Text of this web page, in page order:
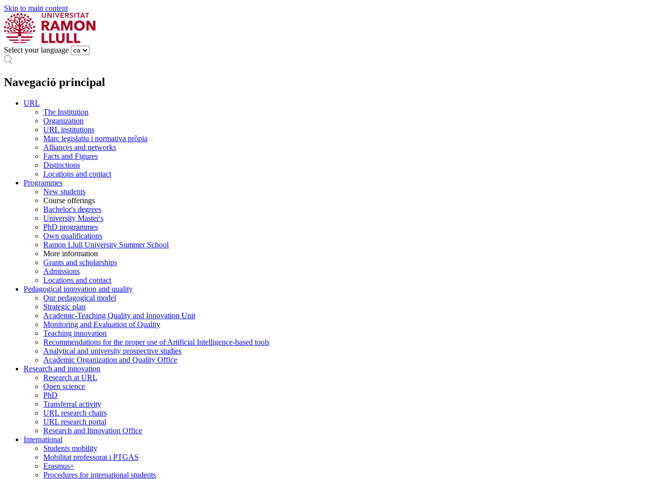
Skip to main content
Select your language
Navegació principal
URL
The Institution
Organization
URL institutions
Marc legislatiu i normativa pròpia
Alliances and networks
Facts and Figures
Distinctions
Locations and contact
Programmes
New students
Course offerings
Bachelor's degrees
University Master's
PhD programmes
Own qualifications
Ramon Llull University Summer School
More information
Grants and scholarships
Admissions
Locations and contact
Pedagogical innovation and quality
Our pedagogical model
Strategic plan
Academic-Teaching Quality and Innovation Unit
Monitoring and Evaluation of Quality
Teaching innovation
Recommendations for the proper use of Artificial Intelligence-based tools
Analytical and university prospective studies
Academic Organization and Quality Office
Research and innovation
Research at URL
Open science
PhD
Transferral activity
URL research chairs
URL research portal
Research and Innovation Office
International
Students mobility
Mobilitat professorat i PTGAS
Erasmus+
Procedures for international students